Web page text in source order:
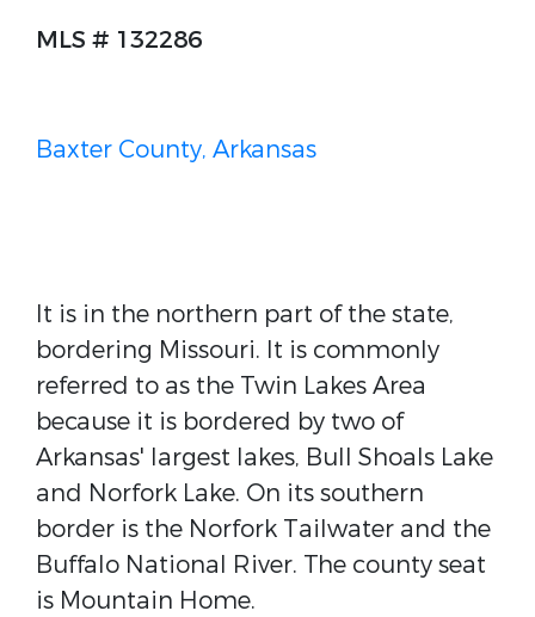
MLS # 132286
Baxter County, Arkansas
It is in the northern part of the state,
bordering Missouri. It is commonly
referred to as the Twin Lakes Area
because it is bordered by two of
Arkansas' largest lakes, Bull Shoals Lake
and Norfork Lake. On its southern
border is the Norfork Tailwater and the
Buffalo National River. The county seat
is Mountain Home.